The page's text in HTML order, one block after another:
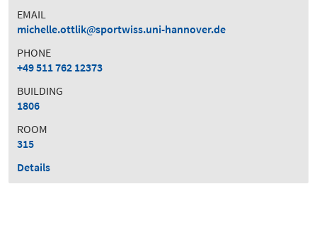
EMAIL
michelle.ottlik
sportwiss.uni-hannover.de
PHONE
+49 511 762 12373
BUILDING
1806
ROOM
315
Details